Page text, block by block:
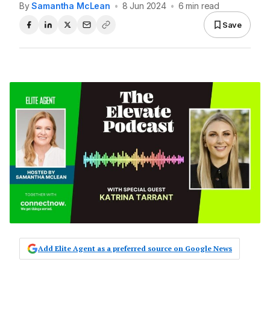
BySamantha McLean • 8 Jun 2024 • 6 min read
Save
Add Elite Agent as a preferred source on Google News